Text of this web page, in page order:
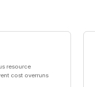
resource
cost overruns